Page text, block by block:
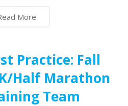
More
Practice: Fall
Half Marathon
Team